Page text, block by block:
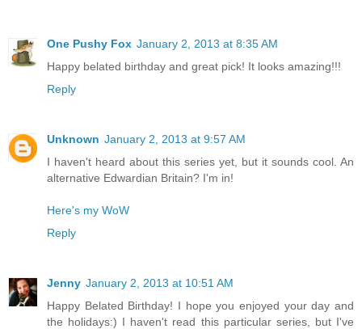
One Pushy Fox January 2, 2013 at 8:35 AM
Happy belated birthday and great pick! It looks amazing!!!
Reply
Unknown January 2, 2013 at 9:57 AM
I haven't heard about this series yet, but it sounds cool. An
alternative Edwardian Britain? I'm in!
Here's my WoW
Reply
Jenny January 2, 2013 at 10:51 AM
Happy Belated Birthday! I hope you enjoyed your day and
the holidays:) I haven't read this particular series, but I've